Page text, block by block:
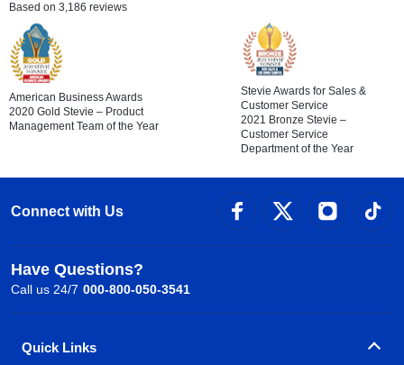
Based on 3,186 reviews
American Business Awards
2020 Gold Stevie – Product
Management Team of the Year
Stevie Awards for Sales &
Customer Service
2021 Bronze Stevie –
Customer Service
Department of the Year
Connect with Us
Have Questions?
Call us 24/7 000-800-050-3541
Quick Links